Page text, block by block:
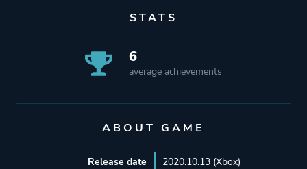
STATS
6
average achievements
ABOUT GAME
Release date
2020.10.13 (Xbox)